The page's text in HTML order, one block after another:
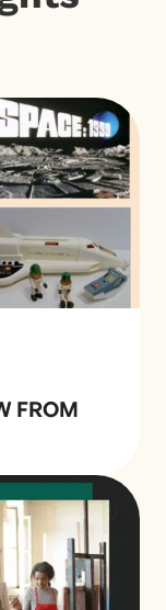
FROM